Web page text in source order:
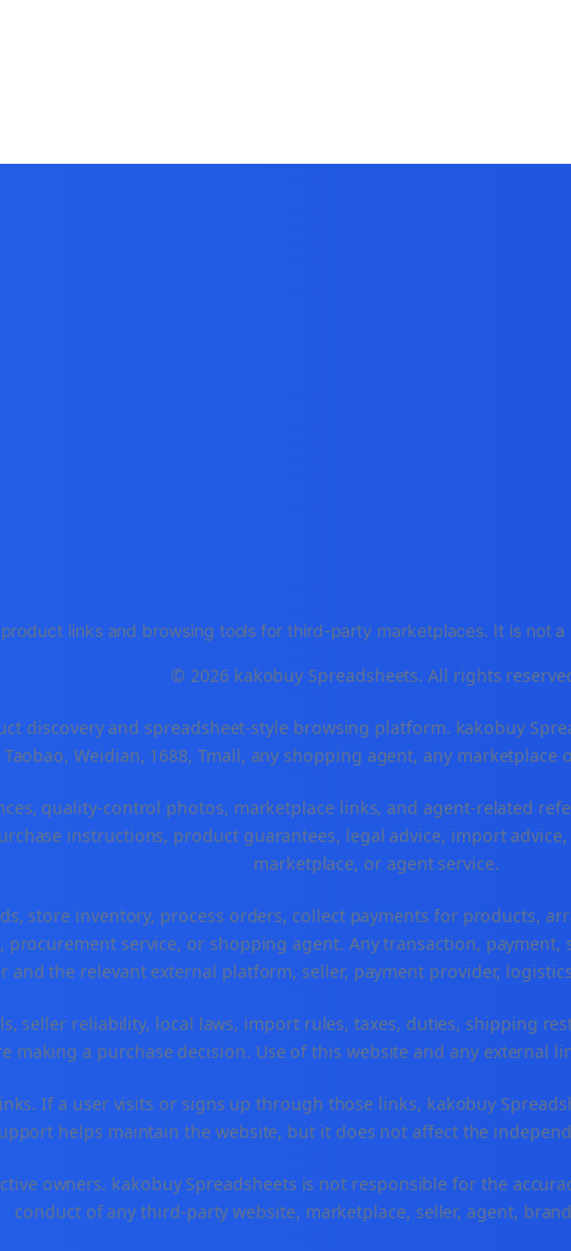
links and browsing tools for third-party marketplaces. It is not
© 2026 kakobuy Spreadsheets. All rights
discovery and spreadsheet-style browsing platform. kakobuy
Weidian, 1688, Tmall, any shopping agent, any
quality-control photos, marketplace links, and agent-related
instructions, product guarantees, legal advice, import
marketplace, or agent service.
store inventory, process orders, collect payments for products,
service, or shopping agent. Any transaction,
and the relevant external platform, seller, payment provider,
seller reliability, local laws, import rules, taxes, duties, shipping
making a purchase decision. Use of this website and any external
If a user visits or signs up through those links, kakobuy
helps maintain the website, but it does not affect the
owners. kakobuy Spreadsheets is not responsible for the
conduct of any third-party website, marketplace, seller, agent,